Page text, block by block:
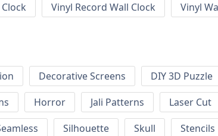
Vinyl Record Wall Clock Vinyl
Decorative Screens DIY 3D Puzzle
Horror Jali Patterns Laser Cut
Silhouette Skull Stencils